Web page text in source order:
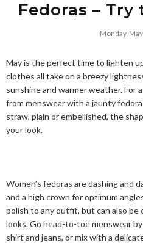
Fedoras – Try
Monday,
May is the perfect time to lighten
clothes all take on a breezy
sunshine and warmer weather. For
from menswear with a jaunty
straw, plain or embellished, the
your look.
Women’s fedoras are dashing and
and a high crown for optimum
polish to any outfit, but can also be
looks. Go head-to-toe menswear
shirt and jeans, or mix with a